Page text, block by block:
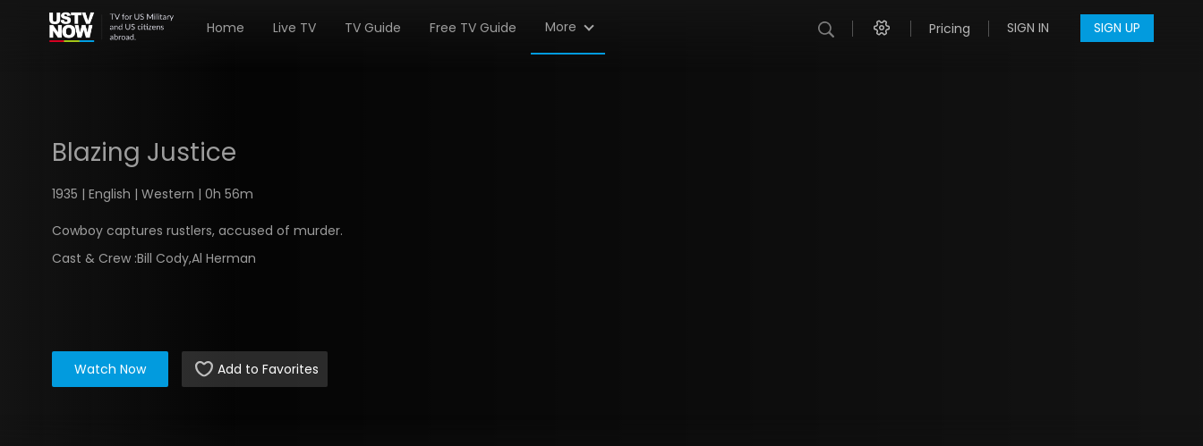
Home Live TV TV Guide Free TV Guide More Pricing SIGN IN SIGN UP
Blazing Justice
1935 | English | Western | 0h 56m
Cowboy captures rustlers, accused of murder.
Cast & Crew :Bill Cody,Al Herman
Watch Now Add to Favorites